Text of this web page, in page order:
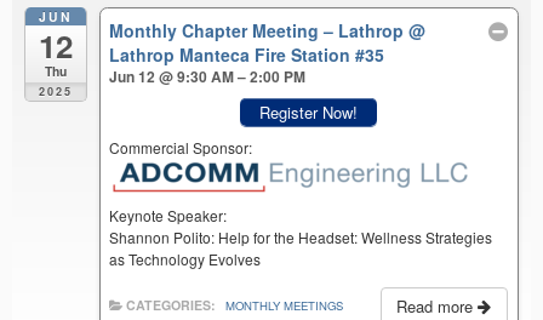
JUN
12
Thu
2025
Monthly Chapter Meeting – Lathrop@
Lathrop Manteca Fire Station #35
Jun 12 @ 9:30 AM – 2:00 PM
Register Now!
Commercial Sponsor:
Keynote Speaker:
Shannon Polito: Help for the Headset: Wellness Strategies
as Technology Evolves
Read more
CATEGORIES: MONTHLY MEETINGS